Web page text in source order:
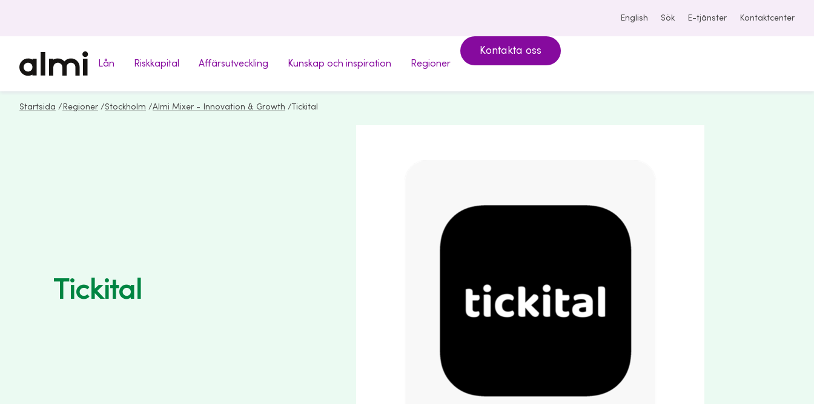
English Sök E-tjänster Kontaktcenter
Lån Riskkapital Affärsutveckling Kunskap och inspiration Regioner
Kontakta oss
Startsida / Regioner /Stockholm /Almi Mixer - Innovation & Growth /Tickital
Tickital